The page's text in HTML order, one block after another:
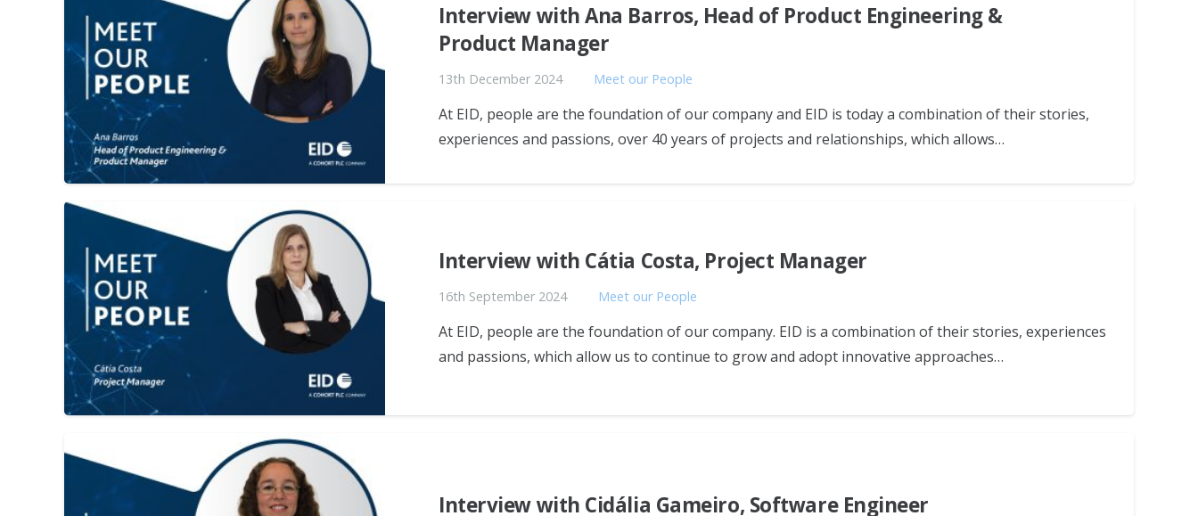
Interview with Ana Barros, Head of Product Engineering &
Product Manager
13th December 2024 Meet our People
At EID, people are the foundation of our company and EID is today a combination of their stories,
experiences and passions, over 40 years of projects and relationships, which allows…
Interview with Cátia Costa, Project Manager
16th September 2024 Meet our People
At EID, people are the foundation of our company. EID is a combination of their stories, experiences
and passions, which allow us to continue to grow and adopt innovative approaches…
Interview with Cidália Gameiro, Software Engineer